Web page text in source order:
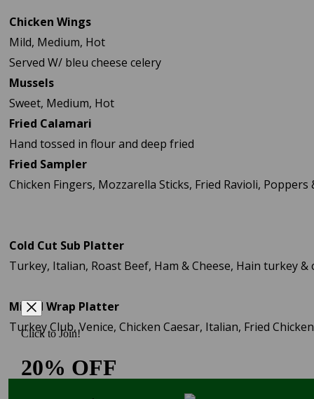
Chicken Wings
Mild, Medium, Hot
Served W/ bleu cheese celery
Mussels
Sweet, Medium, Hot
Fried Calamari
Hand tossed in flour and deep fried
Fried Sampler
Chicken Fingers, Mozzarella Sticks, Fried Ravioli,
Cold Cut Sub Platter
Turkey, Italian, Roast Beef, Ham & Cheese, Hain turkey &
Mixed Wrap Platter
Turkey Club, Venice, Chicken Caesar, Italian, Fried Chicken